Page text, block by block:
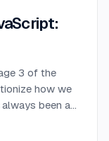
3 of the
how we
been a